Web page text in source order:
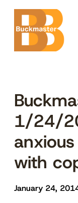
Skip
content
1/24/
with
January 24,